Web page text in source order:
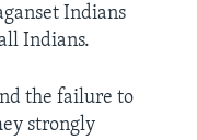
Indians
Indians.
the failure to
strongly